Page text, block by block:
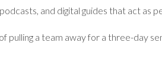
and digital guides that act
pulling a team away for a three-day